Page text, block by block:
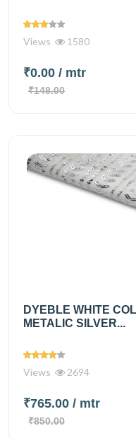
Views 1580
₹0.00 / mtr
₹148.00
DYEBLE WHITE
METALIC SILVER...
Views 2694
₹765.00 / mtr
₹850.00